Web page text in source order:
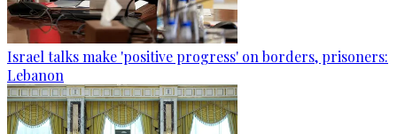
Israel talks make 'positive progress' on borders, prisoners:
Lebanon